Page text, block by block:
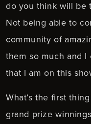
do you think will be
Not being able to
community of
them so much and I
that I am on this
What’s the first
grand prize